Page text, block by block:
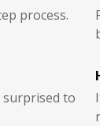
process.
surprised to